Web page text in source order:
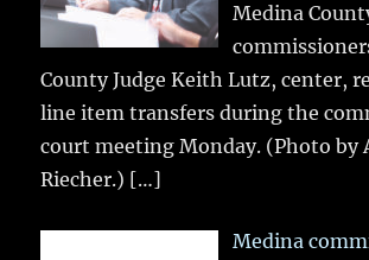
Medina
County Judge Keith Lutz, center,
line item transfers during the
court meeting Monday. (Photo by
Riecher.) […]
Medina